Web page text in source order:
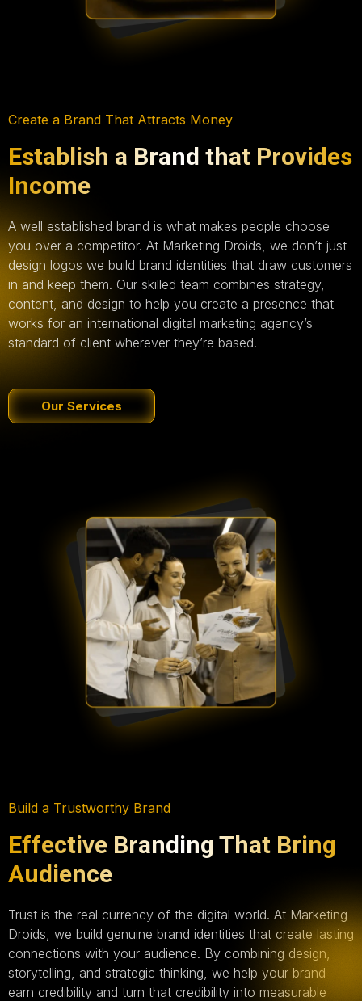
Create a Brand That Attracts Money
Establish a Brand that Provides
Income
A well established brand is what makes people choose
you over a competitor. At Marketing Droids, we don’t just
design logos we build brand identities that draw customers
in and keep them. Our skilled team combines strategy,
content, and design to help you create a presence that
works for an international digital marketing agency’s
standard of client wherever they’re based.
Our Services
Build a Trustworthy Brand
Effective Branding That Bring
Audience
Trust is the real currency of the digital world. At Marketing
Droids, we build genuine brand identities that create lasting
connections with your audience. By combining design,
storytelling, and strategic thinking, we help your brand
earn credibility and turn that credibility into measurable